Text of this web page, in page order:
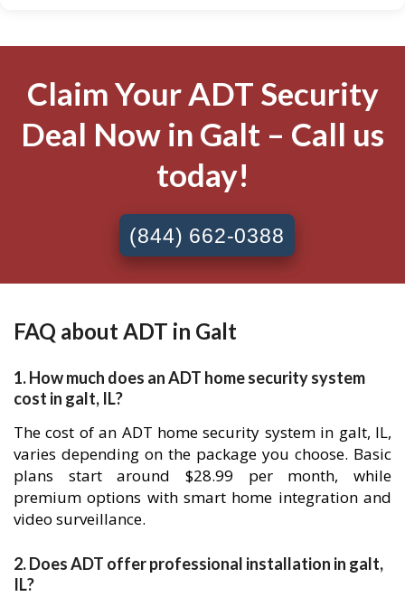
Claim Your ADT Security
Deal Now in Galt – Call us
today!
(844) 662-0388
FAQ about ADT in Galt
1. How much does an ADT home security system
cost in galt, IL?
The cost of an ADT home security system in galt, IL,
varies depending on the package you choose. Basic
plans start around $28.99 per month, while
premium options with smart home integration and
video surveillance.
2. Does ADT offer professional installation in galt,
IL?